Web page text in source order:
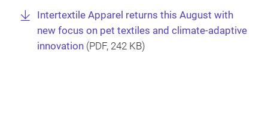
Intertextile Apparel returns this August with
new focus on pet textiles and climate-adaptive
innovation (PDF, 242 KB)